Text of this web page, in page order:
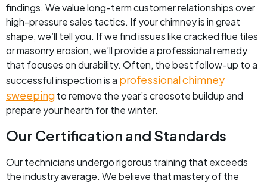
findings. We value long-term customer relationships over
high-pressure sales tactics. If your chimney is in great
shape, we’ll tell you. If we find issues like cracked flue tiles
or masonry erosion, we’ll provide a professional remedy
that focuses on durability. Often, the best follow-up to a
successful inspection is a professional chimney
sweepingto remove the year’s creosote buildup and
prepare your hearth for the winter.
Our Certification and Standards
Our technicians undergo rigorous training that exceeds
the industry average. We believe that mastery of the